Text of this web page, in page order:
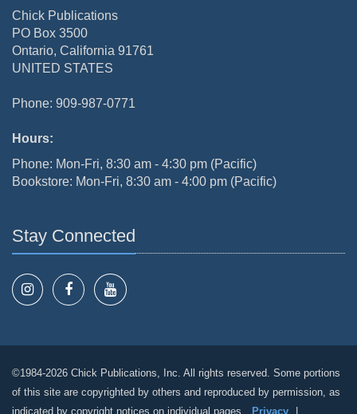
Chick Publications
PO Box 3500
Ontario, California 91761
UNITED STATES
Phone: 909-987-0771
Hours:
Phone: Mon-Fri, 8:30 am - 4:30 pm (Pacific)
Bookstore: Mon-Fri, 8:30 am - 4:00 pm (Pacific)
Stay Connected
©1984-2026 Chick Publications, Inc. All rights reserved. Some portions
of this site are copyrighted by others and reproduced by permission, as
indicated by copyright notices on individual pages.
Privacy |